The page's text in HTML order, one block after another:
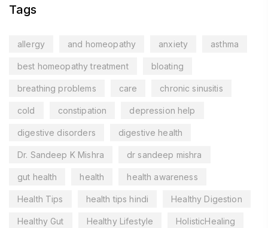
Tags
allergy and homeopathy anxiety asthma
best homeopathy treatment bloating
breathing problems care chronic sinusitis
cold constipation depression help
digestive disorders digestive health
Dr. Sandeep K Mishra dr sandeep mishra
gut health health health awareness
Health Tips health tips hindi Healthy Digestion
Healthy Gut Healthy Lifestyle HolisticHealing